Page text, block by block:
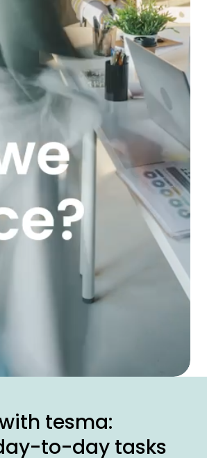
tesma:
to-day tasks